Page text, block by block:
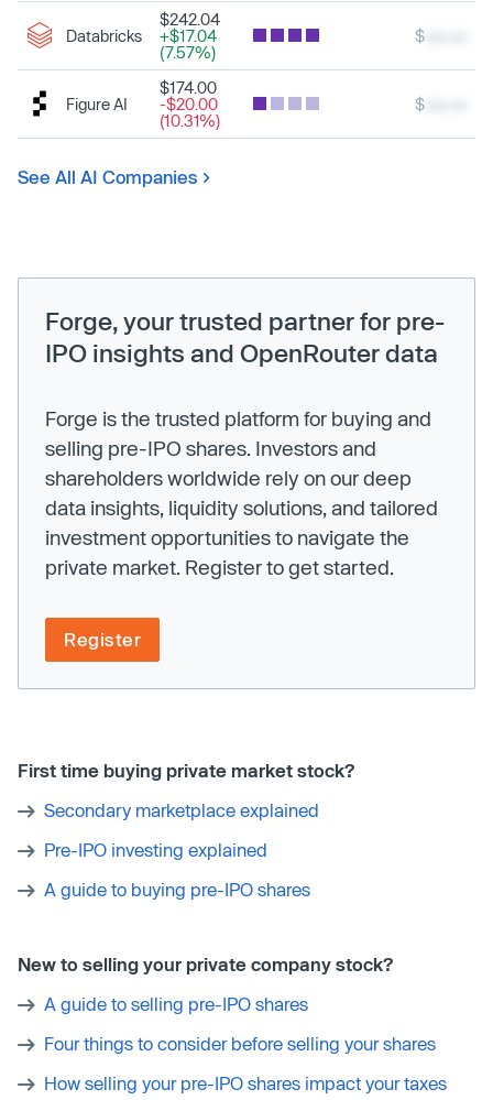
Databricks
$242.04
+$17.04
(7.57%)
$
Figure AI
$174.00
-$20.00
(10.31%)
$
See All AI Companies
Forge, your trusted partner for pre-
IPO insights and OpenRouter data
Forge is the trusted platform for buying and
selling pre-IPO shares. Investors and
shareholders worldwide rely on our deep
data insights, liquidity solutions, and tailored
investment opportunities to navigate the
private market. Register to get started.
Register
First time buying private market stock?
Secondary marketplace explained
Pre-IPO investing explained
A guide to buying pre-IPO shares
New to selling your private company stock?
A guide to selling pre-IPO shares
Four things to consider before selling your shares
How selling your pre-IPO shares impact your taxes